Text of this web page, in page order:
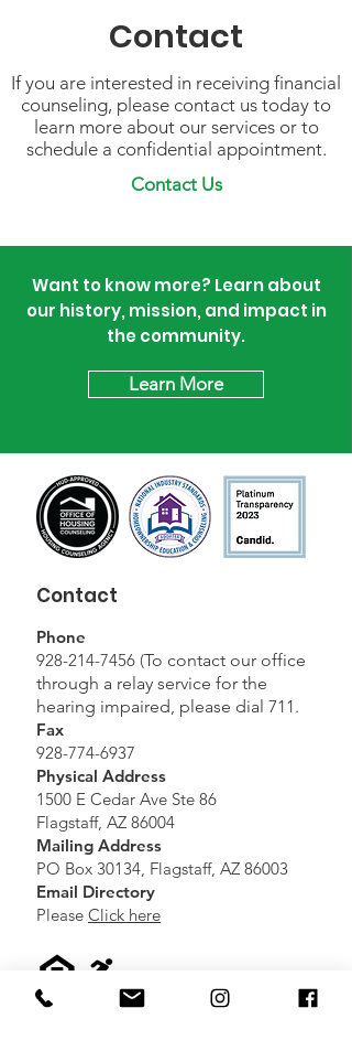
Contact
If you are interested in receiving financial
counseling, please contact us today to
learn more about our services or to
schedule a confidential appointment.
Contact Us
Want to know more? Learn about
our history, mission, and impact in
the community.
Learn More
Contact
Phone
928-214-7456 (To contact our office
through a relay service for the
hearing impaired, please dial 711.
Fax
928-774-6937
Physical Address
1500 E Cedar Ave Ste 86
Flagstaff, AZ 86004
Mailing Address
PO Box 30134, Flagstaff, AZ 86003
Email Directory
Please Click here